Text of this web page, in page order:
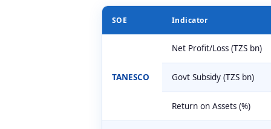
SOE Indicator
TANESCO
Net Profit/Loss (TZS bn)
Govt Subsidy (TZS bn)
Return on Assets (%)